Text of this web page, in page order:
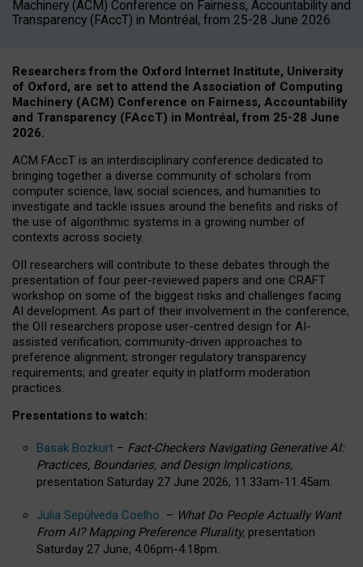
Machinery (ACM) Conference on Fairness, Accountability and
Transparency (FAccT) in Montréal, from 25-28 June 2026.
Researchers from the Oxford Internet Institute, University
of Oxford, are set to attend the Association of Computing
Machinery (ACM) Conference on Fairness, Accountability
and Transparency (FAccT) in Montréal, from 25-28 June
2026.
ACM FAccT is an interdisciplinary conference dedicated to
bringing together a diverse community of scholars from
computer science, law, social sciences, and humanities to
investigate and tackle issues around the benefits and risks of
the use of algorithmic systems in a growing number of
contexts across society.
OII researchers will contribute to these debates through the
presentation of four peer-reviewed papers and one CRAFT
workshop on some of the biggest risks and challenges facing
AI development. As part of their involvement in the conference,
the OII researchers propose user-centred design for AI-
assisted verification; community-driven approaches to
preference alignment; stronger regulatory transparency
requirements; and greater equity in platform moderation
practices.
Presentations to watch:
Basak Bozkurt – Fact-Checkers Navigating Generative AI:
Practices, Boundaries, and Design Implications,
presentation Saturday 27 June 2026, 11.33am-11.45am.
Julia Sepúlveda Coelho – What Do People Actually Want
From AI? Mapping Preference Plurality, presentation
Saturday 27 June, 4.06pm-4.18pm.